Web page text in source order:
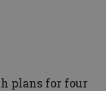
plans for four